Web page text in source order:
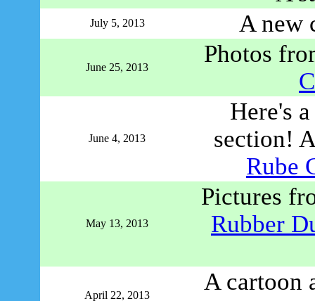
July 5, 2013 A new
June 25, 2013
Photos
June 4, 2013
Here's
section!
Rube
May 13, 2013
Pictures
Rubber
April 22, 2013
A cartoon